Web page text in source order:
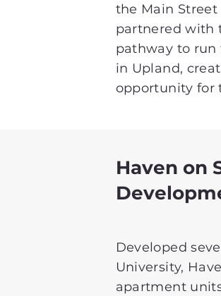
the Main
partnered with
pathway to
in Upland,
opportunity for
Haven on
Developed
University,
apartment